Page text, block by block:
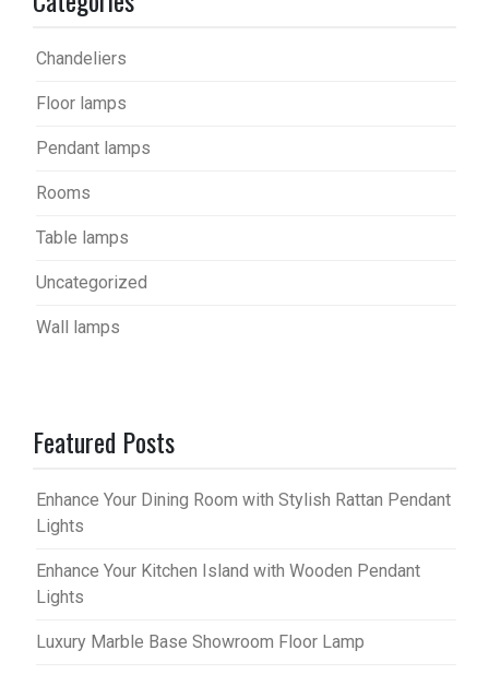
Chandeliers
Floor lamps
Pendant lamps
Rooms
Table lamps
Uncategorized
Wall lamps
Featured Posts
Enhance Your Dining Room with Stylish Rattan Pendant
Lights
Enhance Your Kitchen Island with Wooden Pendant
Lights
Luxury Marble Base Showroom Floor Lamp